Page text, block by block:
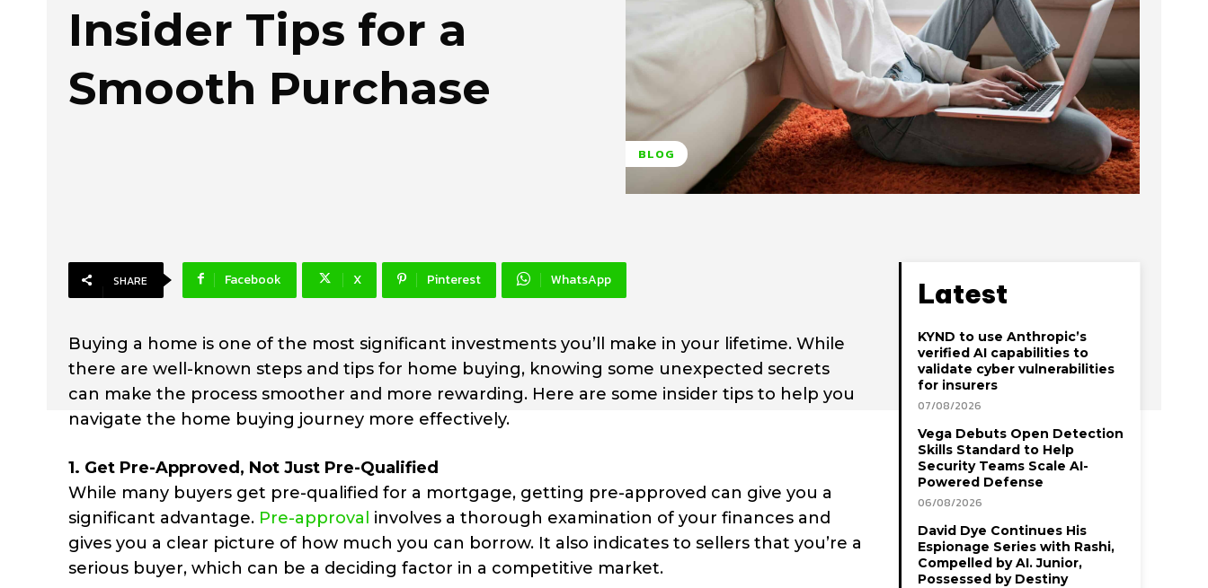
Insider Tips for a
Smooth Purchase
BLOG
SHARE Facebook X Pinterest WhatsApp
Buying a home is one of the most significant investments you’ll make in your lifetime. While
there are well-known steps and tips for home buying, knowing some unexpected secrets
can make the process smoother and more rewarding. Here are some insider tips to help you
navigate the home buying journey more effectively.
1. Get Pre-Approved, Not Just Pre-Qualified
While many buyers get pre-qualified for a mortgage, getting pre-approved can give you a
significant advantage. Pre-approval involves a thorough examination of your finances and
gives you a clear picture of how much you can borrow. It also indicates to sellers that you’re a
serious buyer, which can be a deciding factor in a competitive market.
Latest
KYND to use Anthropic’s
verified AI capabilities to
validate cyber vulnerabilities
for insurers
07/08/2026
Vega Debuts Open Detection
Skills Standard to Help
Security Teams Scale AI-
Powered Defense
06/08/2026
David Dye Continues His
Espionage Series with Rashi,
Compelled by AI. Junior,
Possessed by Destiny